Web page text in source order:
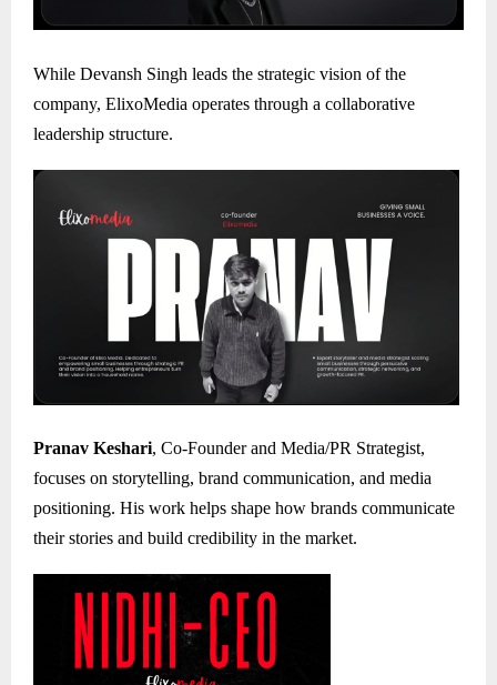
While Devansh Singh leads the strategic vision of the
company, ElixoMedia operates through a collaborative
leadership structure.
Pranav Keshari, Co-Founder and Media/PR Strategist,
focuses on storytelling, brand communication, and media
positioning. His work helps shape how brands communicate
their stories and build credibility in the market.